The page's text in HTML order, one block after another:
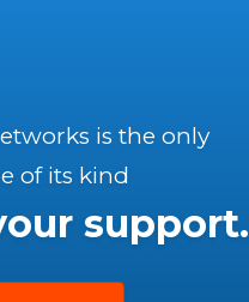
is the only
of its kind
support.